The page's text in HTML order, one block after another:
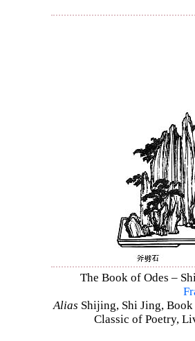
The Book of Odes –
Alias Shijing, Shi Jing,
Classic of Poetry,